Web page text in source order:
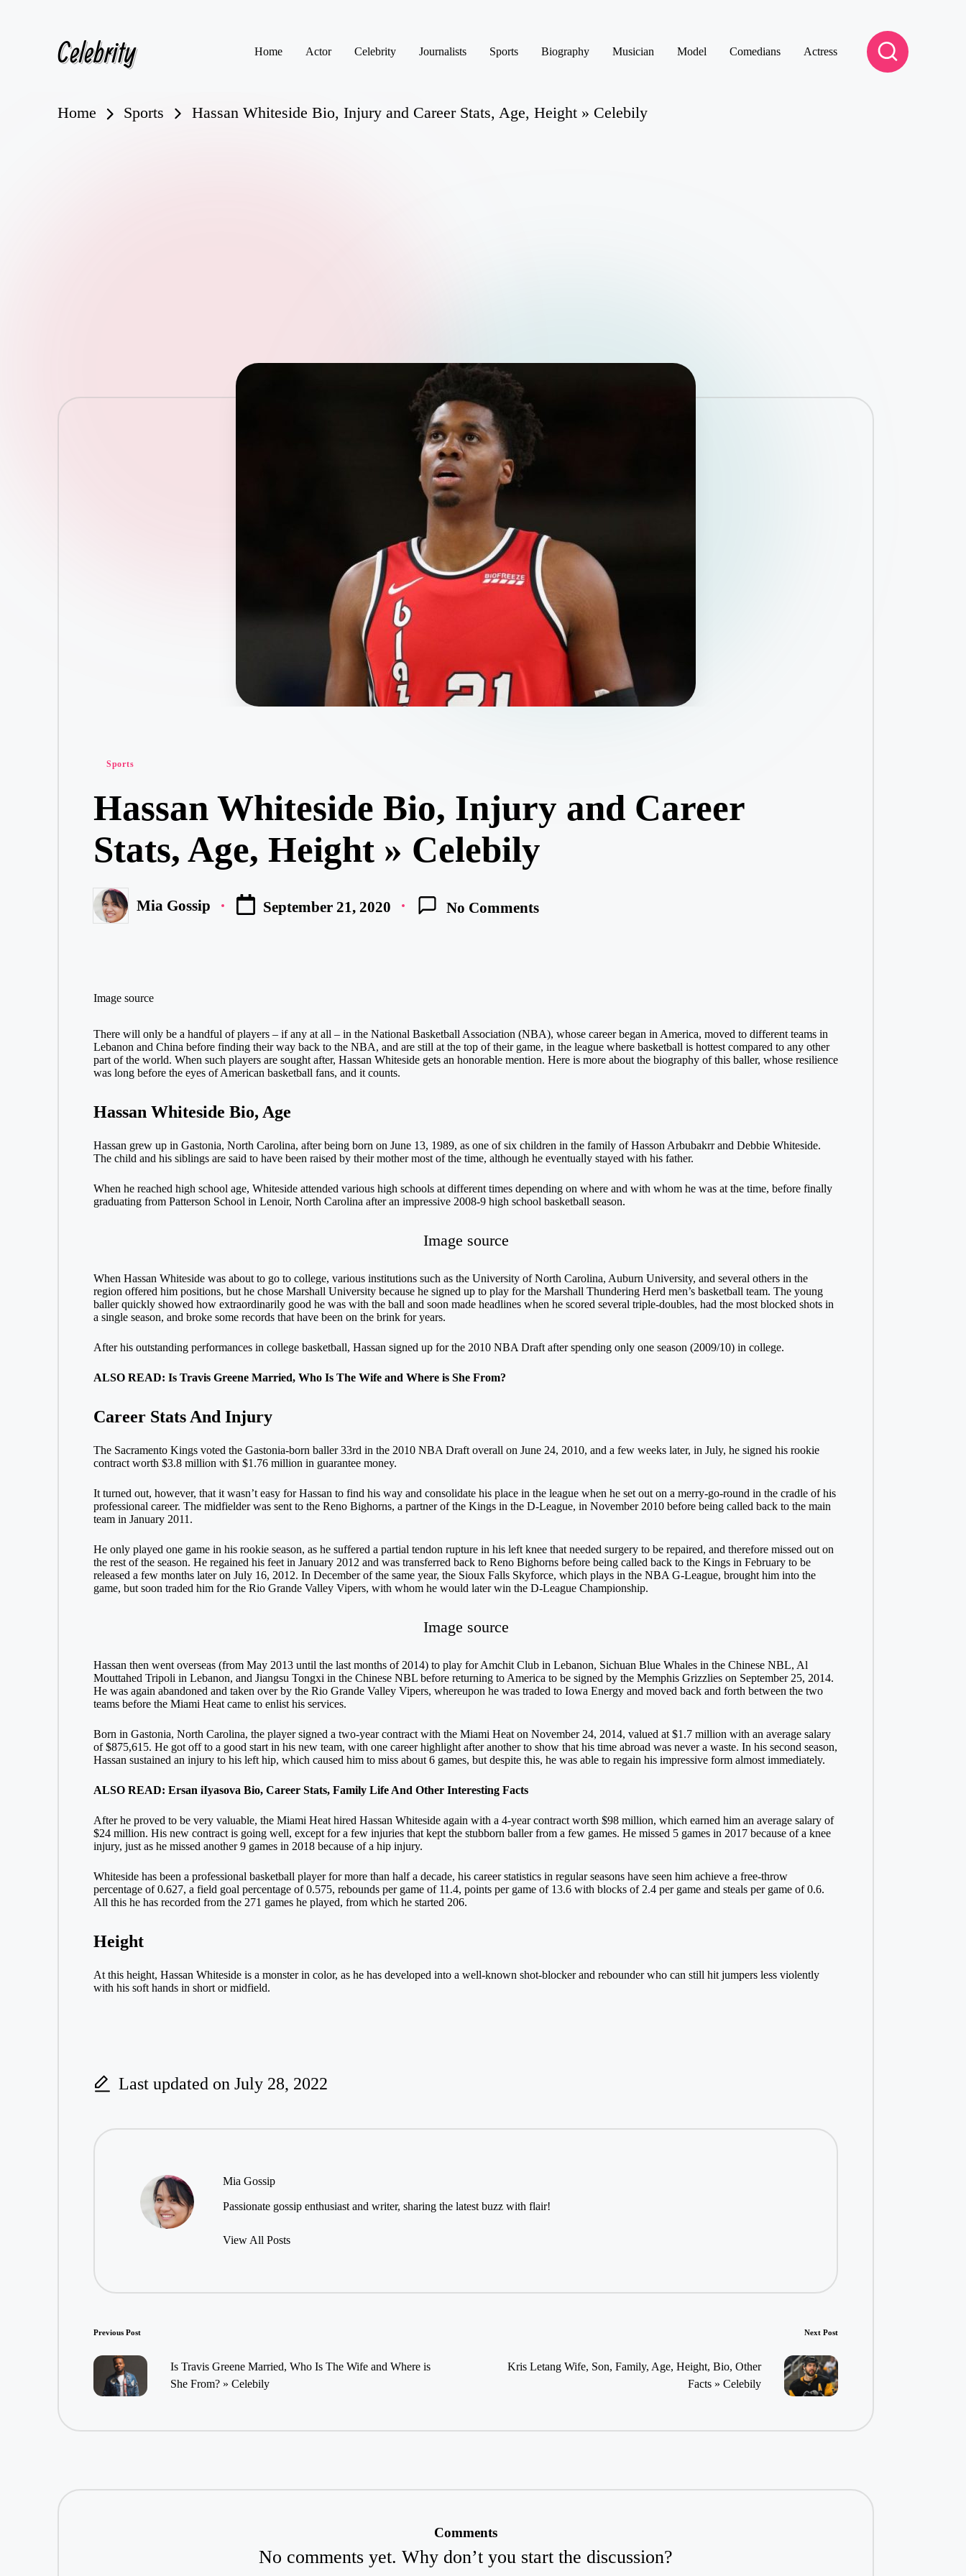
Celebrity Home Actor Celebrity Journalists Sports Biography Musician Model Comedians Actress
Home Sports Hassan Whiteside Bio, Injury and Career Stats, Age, Height » Celebily
Posted
Sports
Hassan Whiteside Bio, Injury and Career
Stats, Age, Height » Celebily
Posted Mia Gossip September 21, 2020 No Comments
Image source
There will only be a handful of players – if any at all – in the National Basketball Association (NBA), whose career began in America, moved to different teams in
Lebanon and China before finding their way back to the NBA, and are still at the top of their game, in the league where basketball is hottest compared to any other
part of the world. When such players are sought after, Hassan Whiteside gets an honorable mention. Here is more about the biography of this baller, whose resilience
was long before the eyes of American basketball fans, and it counts.
Hassan Whiteside Bio, Age
Hassan grew up in Gastonia, North Carolina, after being born on June 13, 1989, as one of six children in the family of Hasson Arbubakrr and Debbie Whiteside.
The child and his siblings are said to have been raised by their mother most of the time, although he eventually stayed with his father.
When he reached high school age, Whiteside attended various high schools at different times depending on where and with whom he was at the time, before finally
graduating from Patterson School in Lenoir, North Carolina after an impressive 2008-9 high school basketball season.
Image source
When Hassan Whiteside was about to go to college, various institutions such as the University of North Carolina, Auburn University, and several others in the
region offered him positions, but he chose Marshall University because he signed up to play for the Marshall Thundering Herd men’s basketball team. The young
baller quickly showed how extraordinarily good he was with the ball and soon made headlines when he scored several triple-doubles, had the most blocked shots in
a single season, and broke some records that have been on the brink for years.
After his outstanding performances in college basketball, Hassan signed up for the 2010 NBA Draft after spending only one season (2009/10) in college.
ALSO READ: Is Travis Greene Married, Who Is The Wife and Where is She From?
Career Stats And Injury
The Sacramento Kings voted the Gastonia-born baller 33rd in the 2010 NBA Draft overall on June 24, 2010, and a few weeks later, in July, he signed his rookie
contract worth $3.8 million with $1.76 million in guarantee money.
It turned out, however, that it wasn’t easy for Hassan to find his way and consolidate his place in the league when he set out on a merry-go-round in the cradle of his
professional career. The midfielder was sent to the Reno Bighorns, a partner of the Kings in the D-League, in November 2010 before being called back to the main
team in January 2011.
He only played one game in his rookie season, as he suffered a partial tendon rupture in his left knee that needed surgery to be repaired, and therefore missed out on
the rest of the season. He regained his feet in January 2012 and was transferred back to Reno Bighorns before being called back to the Kings in February to be
released a few months later on July 16, 2012. In December of the same year, the Sioux Falls Skyforce, which plays in the NBA G-League, brought him into the
game, but soon traded him for the Rio Grande Valley Vipers, with whom he would later win the D-League Championship.
Image source
Hassan then went overseas (from May 2013 until the last months of 2014) to play for Amchit Club in Lebanon, Sichuan Blue Whales in the Chinese NBL, Al
Mouttahed Tripoli in Lebanon, and Jiangsu Tongxi in the Chinese NBL before returning to America to be signed by the Memphis Grizzlies on September 25, 2014.
He was again abandoned and taken over by the Rio Grande Valley Vipers, whereupon he was traded to Iowa Energy and moved back and forth between the two
teams before the Miami Heat came to enlist his services.
Born in Gastonia, North Carolina, the player signed a two-year contract with the Miami Heat on November 24, 2014, valued at $1.7 million with an average salary
of $875,615. He got off to a good start in his new team, with one career highlight after another to show that his time abroad was never a waste. In his second season,
Hassan sustained an injury to his left hip, which caused him to miss about 6 games, but despite this, he was able to regain his impressive form almost immediately.
ALSO READ: Ersan iIyasova Bio, Career Stats, Family Life And Other Interesting Facts
After he proved to be very valuable, the Miami Heat hired Hassan Whiteside again with a 4-year contract worth $98 million, which earned him an average salary of
$24 million. His new contract is going well, except for a few injuries that kept the stubborn baller from a few games. He missed 5 games in 2017 because of a knee
injury, just as he missed another 9 games in 2018 because of a hip injury.
Whiteside has been a professional basketball player for more than half a decade, his career statistics in regular seasons have seen him achieve a free-throw
percentage of 0.627, a field goal percentage of 0.575, rebounds per game of 11.4, points per game of 13.6 with blocks of 2.4 per game and steals per game of 0.6.
All this he has recorded from the 271 games he played, from which he started 206.
Height
At this height, Hassan Whiteside is a monster in color, as he has developed into a well-known shot-blocker and rebounder who can still hit jumpers less violently
with his soft hands in short or midfield.
Last updated on July 28, 2022
Mia Gossip
Passionate gossip enthusiast and writer, sharing the latest buzz with flair!
View All Posts
Post
navigation
Previous Post
Is Travis Greene Married, Who Is The Wife and Where is
She From? » Celebily
Next Post
Kris Letang Wife, Son, Family, Age, Height, Bio, Other
Facts » Celebily
Comments
No comments yet. Why don’t you start the discussion?